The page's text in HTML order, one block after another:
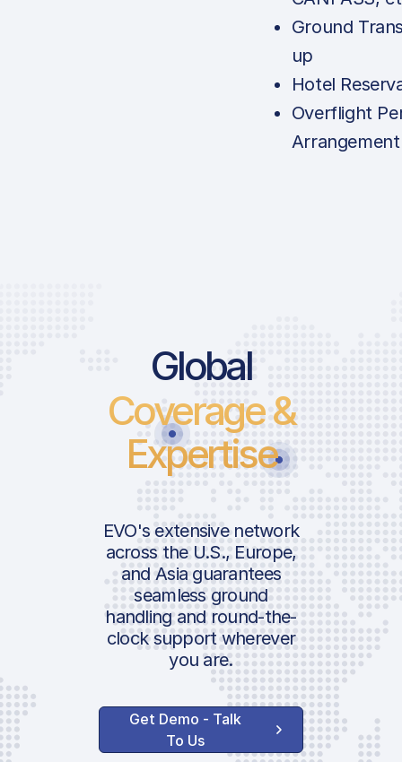
Ground
up
Hotel
Overflight
Arrangement
Main Apron
Fee | GA
Terminal
Charge
Handler
Ground
Agent
Agent
Fee
Global
Coverage &
Expertise
EVO's extensive network
across the U.S., Europe,
and Asia guarantees
seamless ground
handling and round-the-
clock support wherever
you are.
Get Demo - Talk
To Us